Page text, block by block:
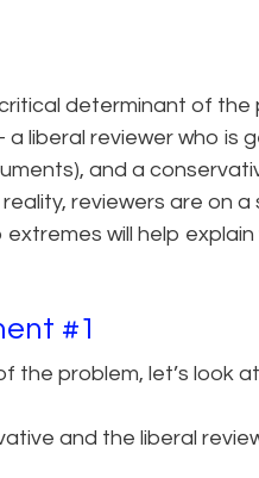
determinant of
liberal reviewer who is
and a
reviewers are on
will help
#1
the problem, let’s look
and the liberal